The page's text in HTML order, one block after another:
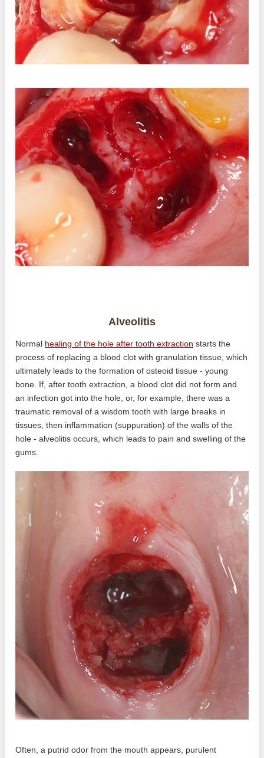
Alveolitis
Normal healing of the hole after tooth extraction starts the
process of replacing a blood clot with granulation tissue, which
ultimately leads to the formation of osteoid tissue - young
bone. If, after tooth extraction, a blood clot did not form and
an infection got into the hole, or, for example, there was a
traumatic removal of a wisdom tooth with large breaks in
tissues, then inflammation (suppuration) of the walls of the
hole - alveolitis occurs, which leads to pain and swelling of the
gums.
Often, a putrid odor from the mouth appears, purulent